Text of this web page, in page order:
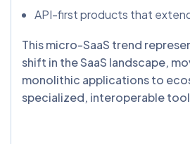
API-first products that
This micro-SaaS trend
shift in the SaaS landscape,
monolithic applications to
specialized, interoperable